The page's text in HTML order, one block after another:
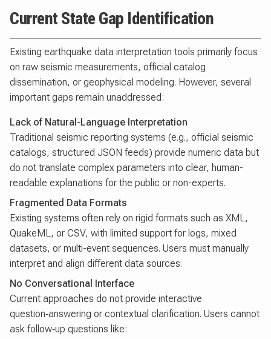
Current State Gap Identification
Existing earthquake data interpretation tools primarily focus
on raw seismic measurements, official catalog
dissemination, or geophysical modeling. However, several
important gaps remain unaddressed:
Lack of Natural-Language Interpretation
Traditional seismic reporting systems (e.g., official seismic
catalogs, structured JSON feeds) provide numeric data but
do not translate complex parameters into clear, human-
readable explanations for the public or non-experts.
Fragmented Data Formats
Existing systems often rely on rigid formats such as XML,
QuakeML, or CSV, with limited support for logs, mixed
datasets, or multi-event sequences. Users must manually
interpret and align different data sources.
No Conversational Interface
Current approaches do not provide interactive
question‑answering or contextual clarification. Users cannot
ask follow‑up questions like: